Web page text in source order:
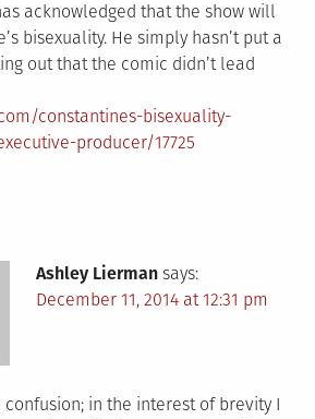
acknowledged that the show will
bisexuality. He simply hasn’t put a
out that the comic didn’t lead
constantines-bisexuality-
producer/17725
Ashley Lierman says:
December 11, 2014 at 12:31 pm
confusion; in the interest of brevity I